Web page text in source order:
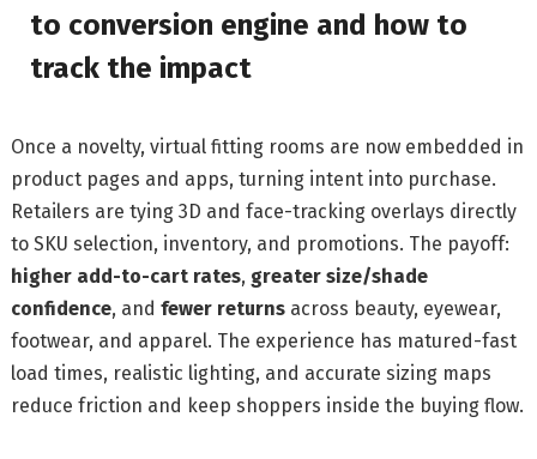
to conversion engine and how to
track the impact
Once a novelty, virtual fitting rooms are now embedded in
product pages and apps, turning intent into purchase.
Retailers are tying 3D and face-tracking overlays directly
to SKU selection, inventory, and promotions. The payoff:
higher add-to-cart rates, greater size/shade
confidence, andfewer returns across beauty, eyewear,
footwear, and apparel. The experience has matured-fast
load times, realistic lighting, and accurate sizing maps
reduce friction and keep shoppers inside the buying flow.